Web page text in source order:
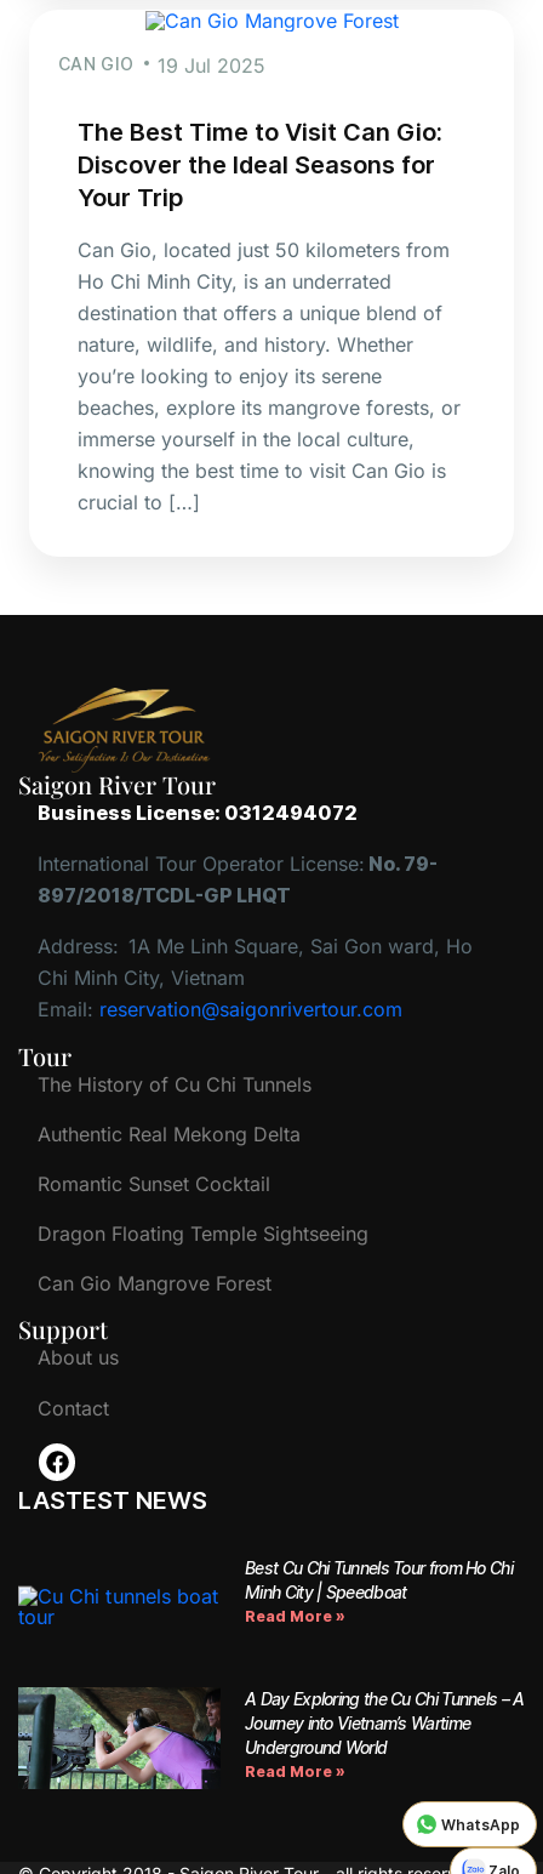
CAN GIO 19 Jul 2025
The Best Time to Visit Can Gio:
Discover the Ideal Seasons for
Your Trip
Can Gio, located just 50 kilometers from
Ho Chi Minh City, is an underrated
destination that offers a unique blend of
nature, wildlife, and history. Whether
you’re looking to enjoy its serene
beaches, explore its mangrove forests, or
immerse yourself in the local culture,
knowing the best time to visit Can Gio is
crucial to […]
Saigon River Tour
Business License: 0312494072
International Tour Operator License: No. 79-
897/2018/TCDL-GP LHQT
Address: 1A Me Linh Square, Sai Gon ward, Ho
Chi Minh City, Vietnam
Email: reservation@saigonrivertour.com
Tour
The History of Cu Chi Tunnels
Authentic Real Mekong Delta
Romantic Sunset Cocktail
Dragon Floating Temple Sightseeing
Can Gio Mangrove Forest
Support
About us
Contact
LASTEST NEWS
Best Cu Chi Tunnels Tour from Ho Chi
Minh City | Speedboat
Read More »
A Day Exploring the Cu Chi Tunnels – A
Journey into Vietnam’s Wartime
Underground World
Read More »
WhatsApp
Zalo